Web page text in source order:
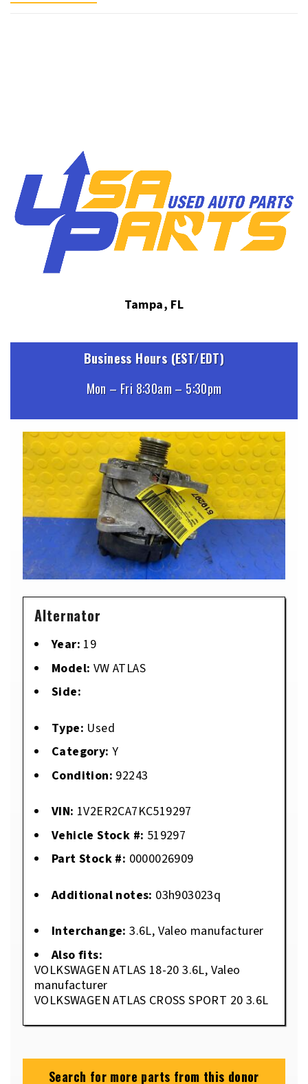
Tampa, FL
Business Hours (EST/EDT)
Mon – Fri 8:30am – 5:30pm
Alternator
Year: 19
Model: VW ATLAS
Side:
Type: Used
Category: Y
Condition: 92243
VIN: 1V2ER2CA7KC519297
Vehicle Stock #: 519297
Part Stock #: 0000026909
Additional notes: 03h903023q
Interchange: 3.6L, Valeo manufacturer
Also fits:
VOLKSWAGEN ATLAS 18-20 3.6L, Valeo
manufacturer
VOLKSWAGEN ATLAS CROSS SPORT 20 3.6L
Search for more parts from this donor